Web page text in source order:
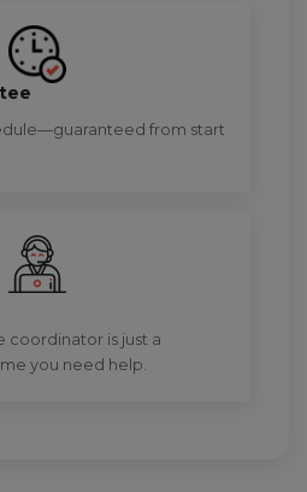
from start
coordinator is just a
you need help.